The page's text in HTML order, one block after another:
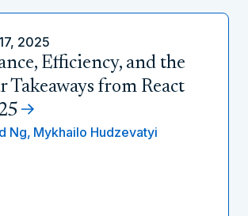
2025
Efficiency, and the
Takeaways from React
Ng, Mykhailo Hudzevatyi